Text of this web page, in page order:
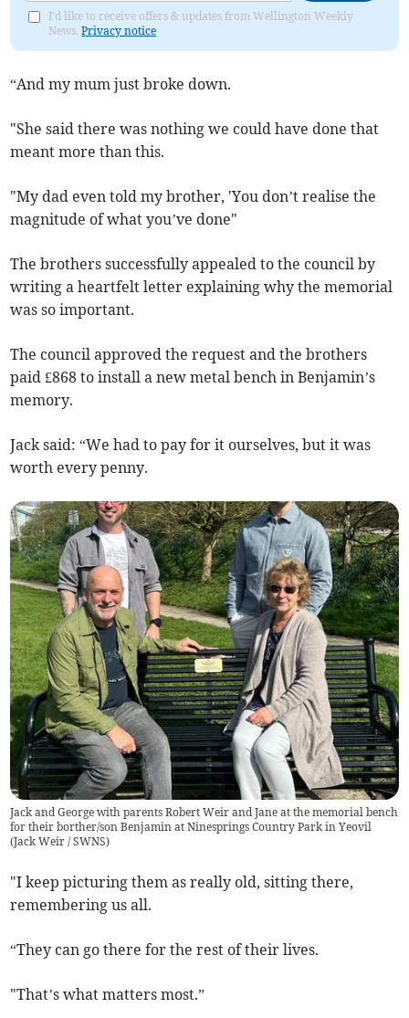
I'd like to receive offers & updates from Wellington Weekly
News.Privacy notice
“And my mum just broke down.
"She said there was nothing we could have done that
meant more than this.
"My dad even told my brother, 'You don’t realise the
magnitude of what you’ve done"
The brothers successfully appealed to the council by
writing a heartfelt letter explaining why the memorial
was so important.
The council approved the request and the brothers
paid £868 to install a new metal bench in Benjamin’s
memory.
Jack said: “We had to pay for it ourselves, but it was
worth every penny.
Jack and George with parents Robert Weir and Jane at the memorial bench
for their borther/son Benjamin at Ninesprings Country Park in Yeovil
(Jack Weir / SWNS)
"I keep picturing them as really old, sitting there,
remembering us all.
“They can go there for the rest of their lives.
"That’s what matters most.”